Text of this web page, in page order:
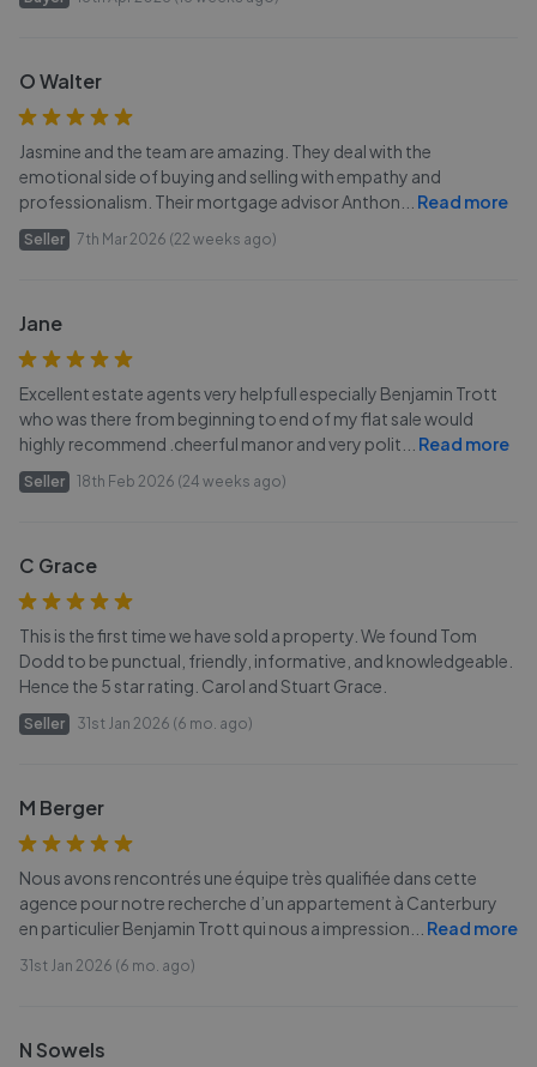
O Walter
Jasmine and the team are amazing. They deal with the
emotional side of buying and selling with empathy and
professionalism. Their mortgage advisor Anthon
Read more
Seller 7th Mar 2026 (22 weeks ago)
Jane
Excellent estate agents very helpfull especially Benjamin Trott
who was there from beginning to end of my flat sale would
highly recommend .cheerful manor and very polit
Read more
Seller 18th Feb 2026 (24 weeks ago)
C Grace
This is the first time we have sold a property. We found Tom
Dodd to be punctual, friendly, informative, and knowledgeable.
Hence the 5 star rating. Carol and Stuart Grace.
Seller 31st Jan 2026 (6 mo. ago)
M Berger
Nous avons rencontrés une équipe très qualifiée dans cette
agence pour notre recherche d’un appartement à Canterbury
en particulier Benjamin Trott qui nous a impression
Read more
31st Jan 2026 (6 mo. ago)
N Sowels